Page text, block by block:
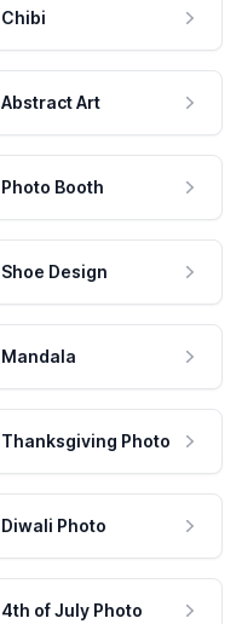
Chibi
Abstract Art
Photo Booth
Shoe Design
Mandala
Thanksgiving Photo
Diwali Photo
4th of July Photo